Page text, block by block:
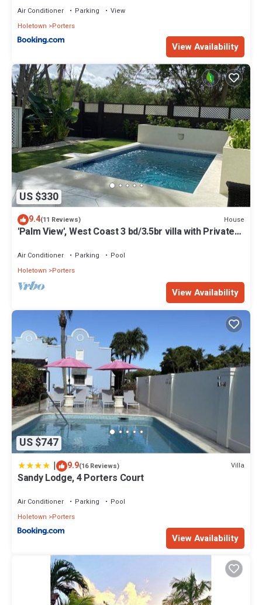
Air Conditioner Parking
View
Holetown
Porters
View Availability
US $330
9.4(11 Reviews) House
'Palm View', West Coast 3 bd/3.5br villa with Private
Air Conditioner Parking
Pool
Holetown
Porters
View Availability
US $747
| 9.9(16 Reviews) Villa
Sandy Lodge, 4 Porters Court
Air Conditioner Parking
Pool
Holetown
Porters
View Availability